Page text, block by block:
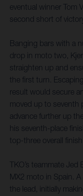
eventual winner Tom
second short of
Banging bars with a
drop in moto two,
straighten up and
the first turn.
result would secure
moved up to seventh
advance further up
his seventh-place
top-three overall
TKO’s teammate
MX2 moto in Spain.
the lead, initially